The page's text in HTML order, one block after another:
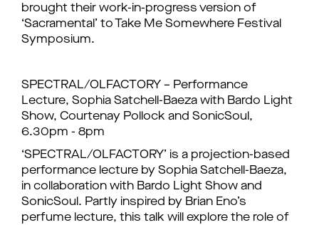
brought their work-in-progress version of
‘Sacramental’ to Take Me Somewhere Festival
Symposium.
SPECTRAL/OLFACTORY – Performance
Lecture, Sophia Satchell-Baeza with Bardo Light
Show, Courtenay Pollock and SonicSoul,
6.30pm - 8pm
‘SPECTRAL/OLFACTORY’ is a projection-based
performance lecture by Sophia Satchell-Baeza,
in collaboration with Bardo Light Show and
SonicSoul. Partly inspired by Brian Eno’s
perfume lecture, this talk will explore the role of